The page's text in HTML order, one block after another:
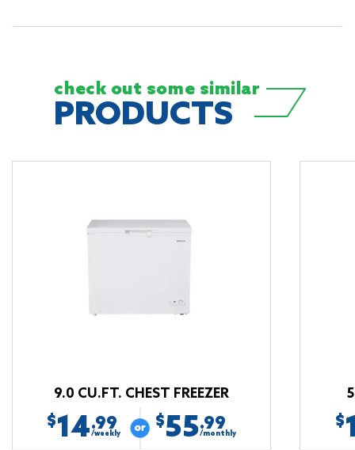
check out some similar
PRODUCTS
9.0 CU.FT. CHEST FREEZER
$14.99
/weekly
$55.99
/monthly
$